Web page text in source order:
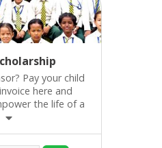
Pay your child
here and
the life of a
or Kenya!